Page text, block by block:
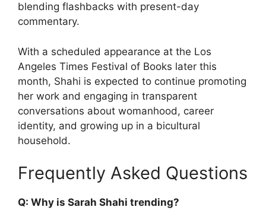
blending flashbacks with present-day
commentary.
With a scheduled appearance at the Los
Angeles Times Festival of Books later this
month, Shahi is expected to continue promoting
her work and engaging in transparent
conversations about womanhood, career
identity, and growing up in a bicultural
household.
Frequently Asked Questions
Q: Why is Sarah Shahi trending?